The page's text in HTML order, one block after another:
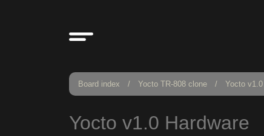
Board index Yocto TR-808 clone Yocto v1.0
Yocto v1.0 Hardware